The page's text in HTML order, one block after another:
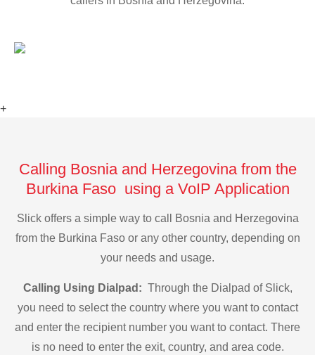
+
Calling Bosnia and Herzegovina from the
Burkina Faso using a VoIP Application
Slick offers a simple way to call Bosnia and Herzegovina
from the Burkina Faso or any other country, depending on
your needs and usage.
Calling Using Dialpad: Through the Dialpad of Slick,
you need to select the country where you want to contact
and enter the recipient number you want to contact. There
is no need to enter the exit, country, and area code.